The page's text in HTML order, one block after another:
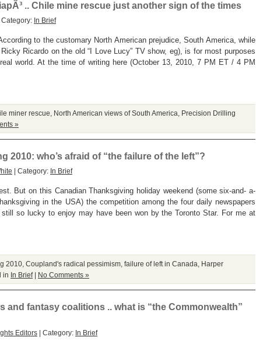
.. Chile mine rescue just another sign of the times
Category: In Brief
to the customary North American prejudice, South America, while
Ricardo on the old “I Love Lucy” TV show, eg), is for most purposes
world. At the time of writing here (October 13, 2010, 7 PM ET / 4 PM
miner rescue North American views of South America
Precision Drilling
»
2010: who’s afraid of “the failure of the left”?
| Category: In Brief
But on this Canadian Thanksgiving holiday weekend (some six-and- a-
in the USA) the competition among the four daily newspapers
so lucky to enjoy may have been won by the Toronto Star. For me at
2010 Coupland's radical pessimism failure of left in Canada
Harper
in In Brief| No Comments »
and fantasy coalitions .. what is “the Commonwealth”
Editors | Category: In Brief